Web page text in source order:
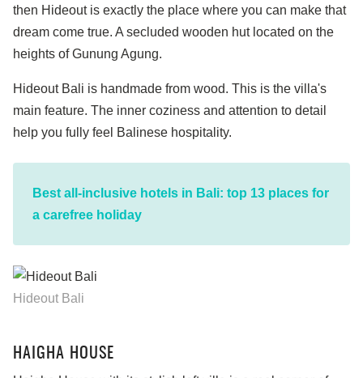
then Hideout is exactly the place where you can make that
dream come true. A secluded wooden hut located on the
heights of Gunung Agung.
Hideout Bali is handmade from wood. This is the villa's
main feature. The inner coziness and attention to detail
help you fully feel Balinese hospitality.
Best all-inclusive hotels in Bali: top 13 places for
a carefree holiday
Hideout Bali
HAIGHA HOUSE